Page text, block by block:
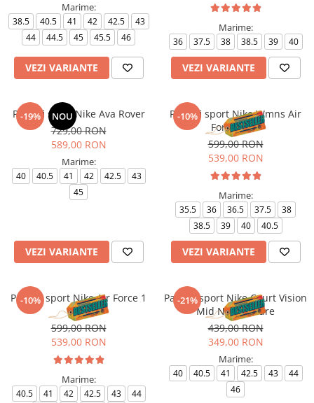
Marime:
38.5 40.5 41 42 42.5
43
44
44.5 45 45.5 46
VEZI VARIANTE
Marime:
36 37.5 38 38.5 39 40
VEZI VARIANTE
-19% NOU
Pantofi sport Nike Ava Rover
729,00 RON
589,00 RON
Marime:
40 40.5 41 42 42.5
43
45
VEZI VARIANTE
-10%
Pantofi sport Nike Wmns Air
Force 1 '07
599,00 RON
539,00 RON
Marime:
35.5 36 36.5 37.5
38
38.5
39 40 40.5
VEZI VARIANTE
-10%
Pantofi sport Nike Air Force 1
'07
599,00 RON
539,00 RON
Marime:
40.5 41 42 42.5 43
44
-21%
Pantofi sport Nike Court Vision
Mid Next Nature
439,00 RON
349,00 RON
Marime:
40 40.5 41 42.5 43
44
46